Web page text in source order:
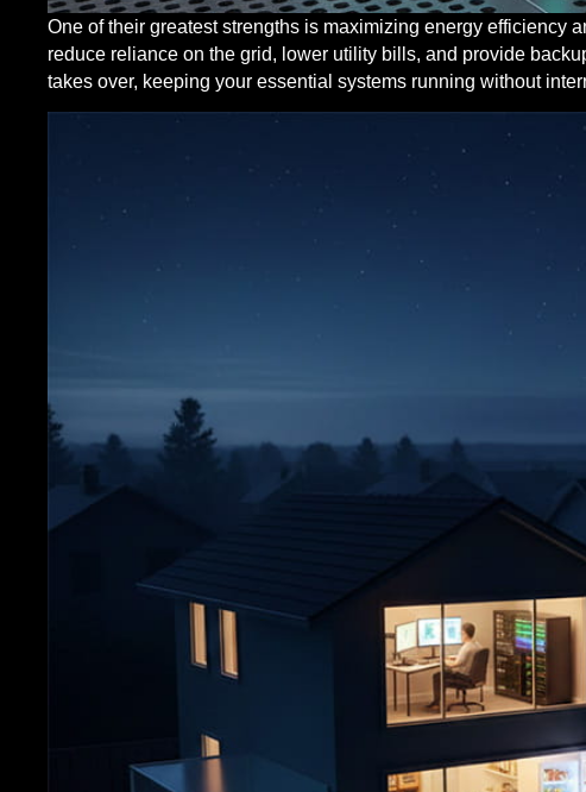
One of their greatest strengths is maximizing energy efficiency
reduce reliance on the grid, lower utility bills, and provide
takes over, keeping your essential systems running without